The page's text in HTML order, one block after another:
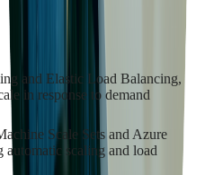
can grow with your
features to facilitate
and Elastic Load Balancing,
in response to demand
Scale Sets and Azure
scaling and load